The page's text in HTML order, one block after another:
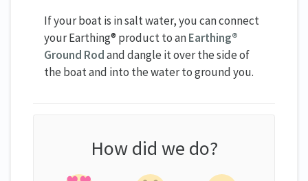
If your boat is in salt water, you can connect
your Earthing® product to anEarthing®
Ground Rodand dangle it over the side of
the boat and into the water to ground you.
How did we do?